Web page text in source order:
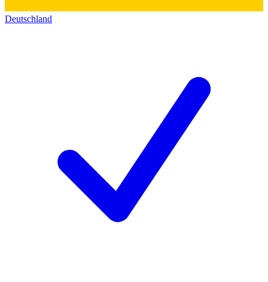
Deutschland